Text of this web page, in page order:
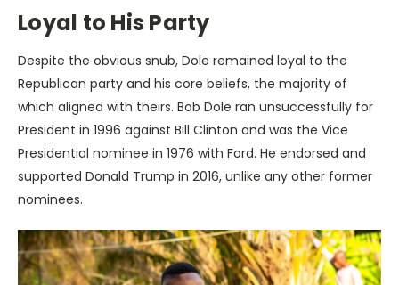
Loyal to His Party
Despite the obvious snub, Dole remained loyal to the
Republican party and his core beliefs, the majority of
which aligned with theirs. Bob Dole ran unsuccessfully for
President in 1996 against Bill Clinton and was the Vice
Presidential nominee in 1976 with Ford. He endorsed and
supported Donald Trump in 2016, unlike any other former
nominees.